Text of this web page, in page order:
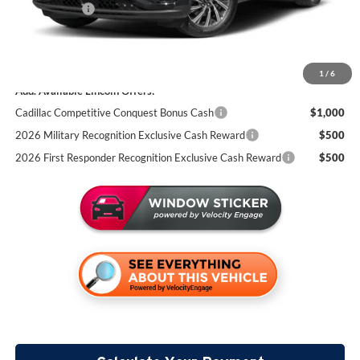
1 / 6
Lincoln Offers:
-$5,000
Documentation Fee:
Add. Available Lincoln Offers:
Cadillac Competitive Conquest Bonus Cash
$1,000
2026 Military Recognition Exclusive Cash Reward
$500
2026 First Responder Recognition Exclusive Cash Reward
$500